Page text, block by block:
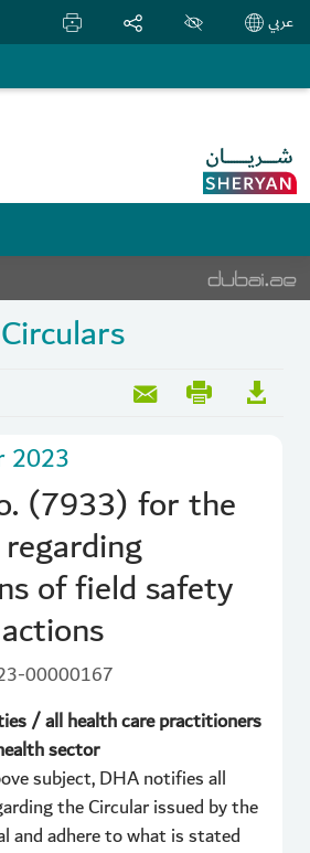
عربي
Circulars
2023
(7933) for the
of field safety
00000167
/ all health care practitioners
sector
subject, DHA notifies all
the Circular issued by the
and adhere to what is stated